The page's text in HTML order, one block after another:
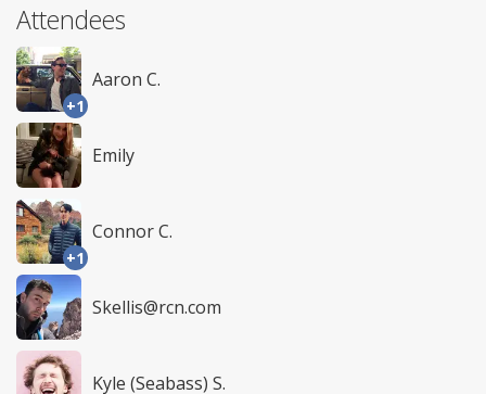
Attendees
+1
Aaron C.
Emily
+1
Connor C.
Skellis@rcn.com
Kyle (Seabass) S.